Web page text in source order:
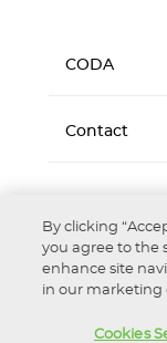
CODA
Contact
Accessibility
written
By clicking
you agree to the
enhance site
in our marketing
Cookies